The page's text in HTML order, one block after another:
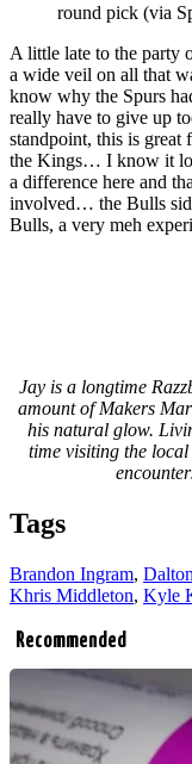
round pick (via
A little late to the party
a wide veil on all that
know why the Spurs
really have to give up
standpoint, this is
the Kings… I know it
a difference here and
involved… the Bulls
Bulls, a very meh
Jay is a longtime
amount of Makers
his natural glow.
time visiting the
Tags
Brandon Ingram,
Khris Middleton, Kyle
Recommended